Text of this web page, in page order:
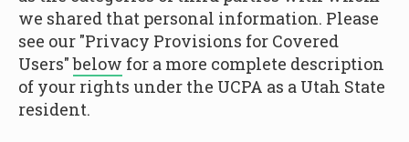
we shared that personal information. Please
see our "Privacy Provisions for Covered
Users"below for a more complete description
of your rights under the UCPA as a Utah State
resident.